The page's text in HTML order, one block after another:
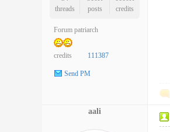
threads
posts
credits
Forum patriarch
credits 111387
Send PM
aali